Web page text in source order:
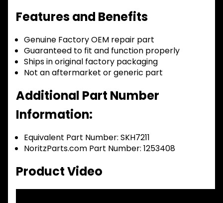
Features and Benefits
Genuine Factory OEM repair part
Guaranteed to fit and function properly
Ships in original factory packaging
Not an aftermarket or generic part
Additional Part Number
Information:
Equivalent Part Number: SKH7211
NoritzParts.com Part Number: 1253408
Product Video